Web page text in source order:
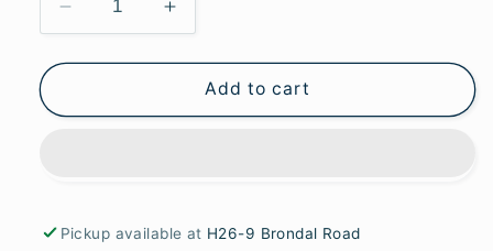
Decrease
quantity
for
Loads
Increase
quantity
for
Heavy
Loads
Add to cart
Pickup available at H26-9 Brondal Road